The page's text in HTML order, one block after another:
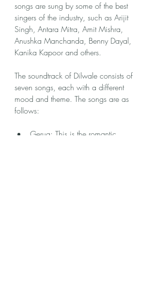
songs are sung by some of the best
singers of the industry, such as Arijit
Singh, Antara Mitra, Amit Mishra,
Anushka Manchanda, Benny Dayal,
Kanika Kapoor and others.
The soundtrack of Dilwale consists of
seven songs, each with a different
mood and theme. The songs are as
follows:
Gerua: This is the romantic